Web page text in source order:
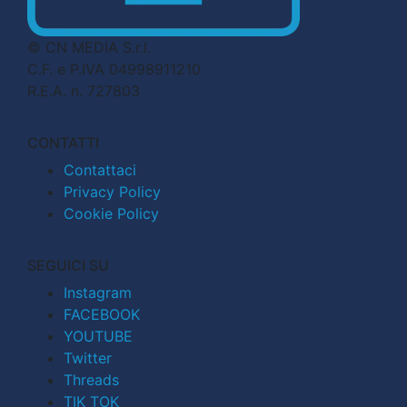
© CN MEDIA S.r.l.
C.F. e P.IVA 04998911210
R.E.A. n. 727803
CONTATTI
Contattaci
Privacy Policy
Cookie Policy
SEGUICI SU
Instagram
FACEBOOK
YOUTUBE
Twitter
Threads
TIK TOK